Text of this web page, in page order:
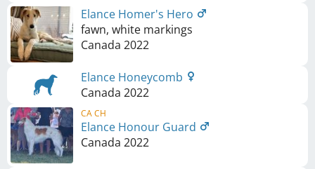
Elance Homer's Hero
fawn, white markings
Canada 2022
Elance Honeycomb
Canada 2022
CA CH
Elance Honour Guard
Canada 2022